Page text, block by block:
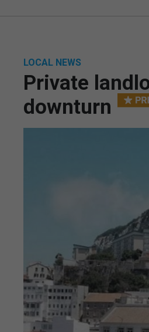
LOCAL NEWS
Private
downturn